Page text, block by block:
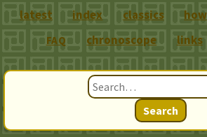
Search
latest index classics
FAQ chronoscope links